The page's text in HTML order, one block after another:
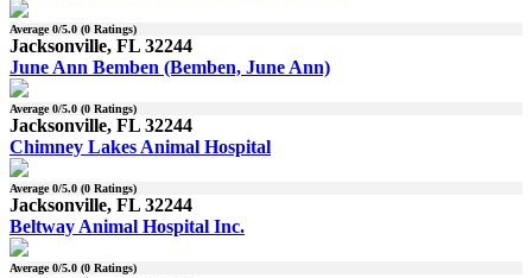
Average0/5.0 (0 Ratings)
Jacksonville, FL 32244
June Ann Bemben (Bemben, June Ann)
Average0/5.0 (0 Ratings)
Jacksonville, FL 32244
Chimney Lakes Animal Hospital
Average0/5.0 (0 Ratings)
Jacksonville, FL 32244
Beltway Animal Hospital Inc.
Average0/5.0 (0 Ratings)